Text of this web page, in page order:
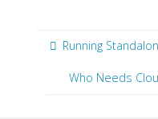
Running
Who Needs